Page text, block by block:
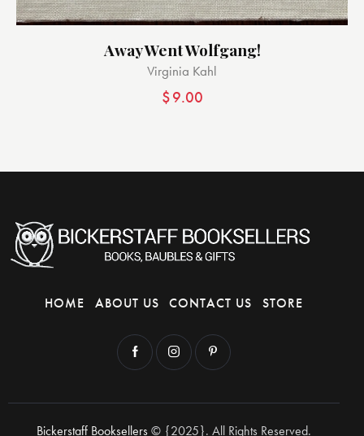
Away Went Wolfgang!
Virginia Kahl
$9.00
HOME ABOUT US CONTACT US STORE
Bickerstaff Booksellers© {2025}. All Rights Reserved.